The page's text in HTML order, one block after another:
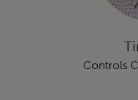
Controls